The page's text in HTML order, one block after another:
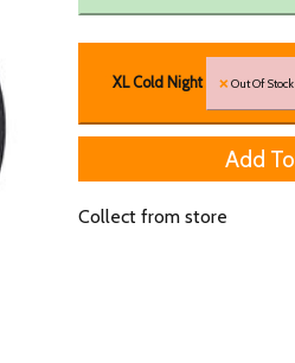
XL Cold Night Out Of Stock
Collect from store